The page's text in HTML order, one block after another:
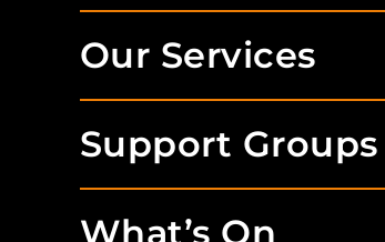
Our Services
Support Groups
What’s On